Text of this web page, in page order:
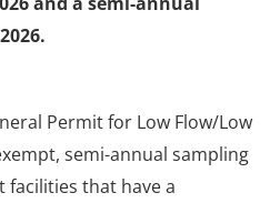
Permit for Low Flow/Low
semi-annual sampling
that have a